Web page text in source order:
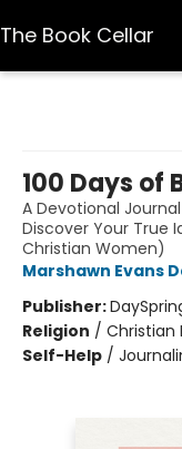
The Book Cellar
100 Days of
A Devotional
Discover Your True
Christian Women)
Marshawn Evans
Publisher:
Religion / Christian
Self-Help /